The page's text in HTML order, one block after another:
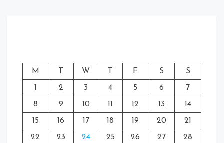
M W F S S
1 2 3 4 5 6 7
8 9 10 11 12 13 14
15 16 17 18 19 20 21
22 23 24 25 26 27 28